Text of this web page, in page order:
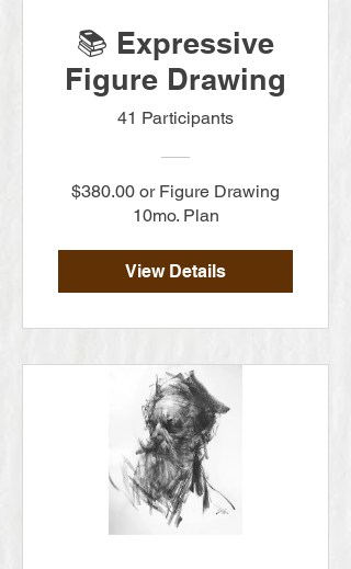
📚 Expressive
Figure Drawing
41 Participants
$380.00 or Figure Drawing
10mo. Plan
View Details